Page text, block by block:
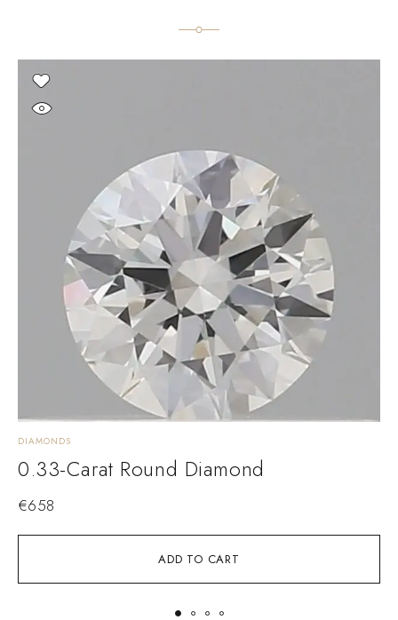
ADD TO CART
DIAMONDS
0.33-Carat Round Diamond
€658